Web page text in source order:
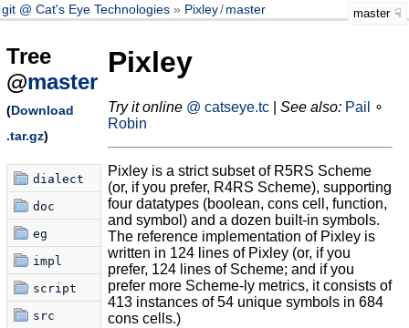
git @ Cat's Eye Technologies Pixley/master master
Tree
@master
(Download
.tar.gz)
dialect
doc
eg
impl
script
src
Pixley
Try it online @ catseye.tc| See also: Pail
∘
Robin
Pixley is a strict subset of R5RS Scheme
(or, if you prefer, R4RS Scheme), supporting
four datatypes (boolean, cons cell, function,
and symbol) and a dozen built-in symbols.
The reference implementation of Pixley is
written in 124 lines of Pixley (or, if you
prefer, 124 lines of Scheme; and if you
prefer more Scheme-ly metrics, it consists of
413 instances of 54 unique symbols in 684
cons cells.)